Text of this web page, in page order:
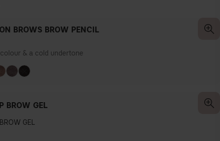
BROWS BROW PENCIL
& a cold undertone
BROW GEL
GEL